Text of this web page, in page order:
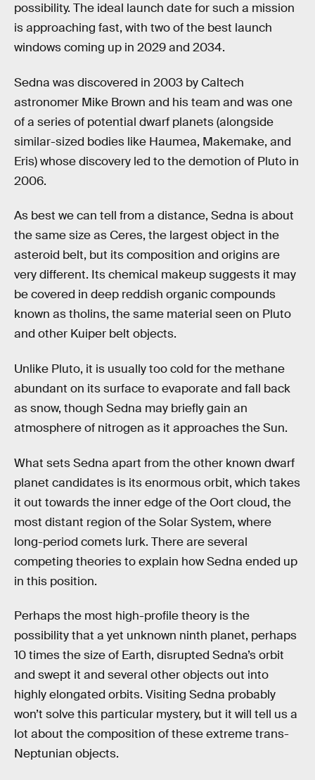
possibility. The ideal launch date for such a mission
is approaching fast, with two of the best launch
windows coming up in 2029 and 2034.
Sedna was discovered in 2003 by Caltech
astronomer Mike Brown and his team and was one
of a series of potential dwarf planets (alongside
similar-sized bodies like Haumea, Makemake, and
Eris) whose discovery led to the demotion of Pluto in
2006.
As best we can tell from a distance, Sedna is about
the same size as Ceres, the largest object in the
asteroid belt, but its composition and origins are
very different. Its chemical makeup suggests it may
be covered in deep reddish organic compounds
known as tholins, the same material seen on Pluto
and other Kuiper belt objects.
Unlike Pluto, it is usually too cold for the methane
abundant on its surface to evaporate and fall back
as snow, though Sedna may briefly gain an
atmosphere of nitrogen as it approaches the Sun.
What sets Sedna apart from the other known dwarf
planet candidates is its enormous orbit, which takes
it out towards the inner edge of the Oort cloud, the
most distant region of the Solar System, where
long-period comets lurk. There are several
competing theories to explain how Sedna ended up
in this position.
Perhaps the most high-profile theory is the
possibility that a yet unknown ninth planet, perhaps
10 times the size of Earth, disrupted Sedna’s orbit
and swept it and several other objects out into
highly elongated orbits. Visiting Sedna probably
won’t solve this particular mystery, but it will tell us a
lot about the composition of these extreme trans-
Neptunian objects.